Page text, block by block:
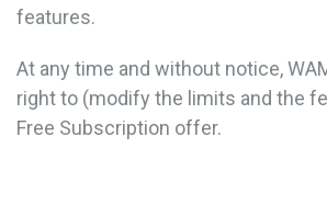
features.
At any time and without notice,
right to (modify the limits and the
Free Subscription offer.